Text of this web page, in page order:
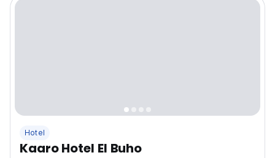
Hotel
Kaaro Hotel El Buho